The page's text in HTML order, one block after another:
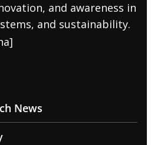
and awareness in
and sustainability.
News